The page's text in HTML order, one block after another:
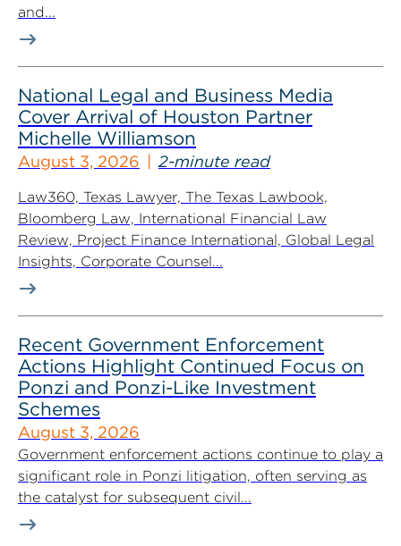
and...
National Legal and Business Media
Cover Arrival of Houston Partner
Michelle Williamson
August 3, 2026 2-minute read
Law360, Texas Lawyer, The Texas Lawbook,
Bloomberg Law, International Financial Law
Review, Project Finance International, Global Legal
Insights, Corporate Counsel...
Recent Government Enforcement
Actions Highlight Continued Focus on
Ponzi and Ponzi-Like Investment
Schemes
August 3, 2026
Government enforcement actions continue to play a
significant role in Ponzi litigation, often serving as
the catalyst for subsequent civil...